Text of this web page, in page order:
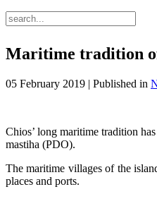
Maritime tradition
05 February 2019 | Published in
Chios’ long maritime tradition
mastiha (PDO).
The maritime villages of the
places and ports.